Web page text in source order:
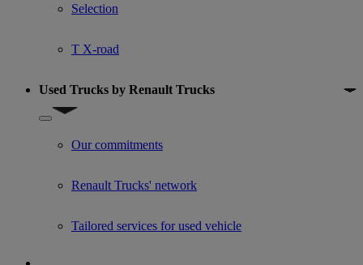
Selection
T X-road
Used Trucks by Renault Trucks
Show submenu for Used Trucks by Renault Trucks
Our commitments
Renault Trucks' network
Tailored services for used vehicle